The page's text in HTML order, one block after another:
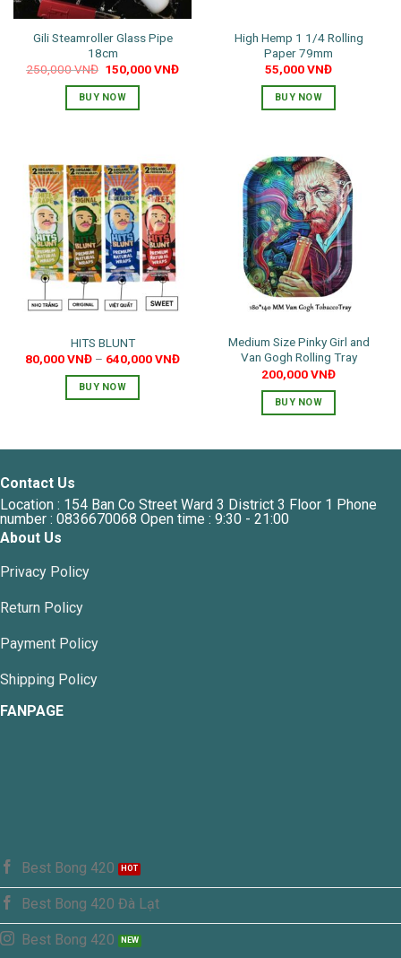
Gili Steamroller Glass Pipe
18cm
250,000VNĐ Original
price
was:
250,000 VNĐ.
150,000VNĐCurrent
BUY NOW
High Hemp 1 1/4 Rolling
Paper 79mm
55,000VNĐ
BUY NOW
HITS BLUNT
80,000VNĐ – 640,000VNĐ
BUY NOW
has
The
options
Medium Size Pinky Girl and
Van Gogh Rolling Tray
200,000VNĐ
BUY NOW
Contact Us
Location : 154 Ban Co Street Ward 3 District 3 Floor 1 Phone
number : 0836670068 Open time : 9:30 - 21:00
About Us
Privacy Policy
Return Policy
Payment Policy
Shipping Policy
FANPAGE
Best Bong 420
Best Bong 420 Đà Lạt
Best Bong 420